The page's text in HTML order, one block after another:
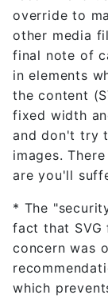
override to
other media
final note of
in elements
the content
fixed width
and don't try
images.
are you'll
* The
fact that SVG
concern was
which